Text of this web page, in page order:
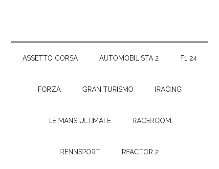
ASSETTO CORSA AUTOMOBILISTA 2 F1 24
FORZA GRAN TURISMO IRACING
LE MANS ULTIMATE RACEROOM
RENNSPORT RFACTOR 2